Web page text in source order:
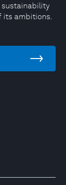
sustainability
its ambitions.